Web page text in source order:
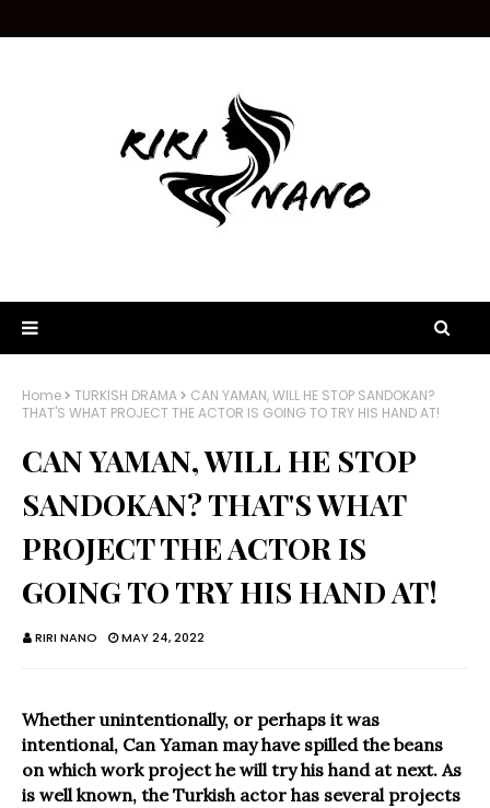
Home TURKISH DRAMA
CAN YAMAN, WILL HE STOP SANDOKAN?
THAT'S WHAT PROJECT THE ACTOR IS GOING TO TRY HIS HAND AT!
CAN YAMAN, WILL HE STOP
SANDOKAN? THAT'S WHAT
PROJECT THE ACTOR IS
GOING TO TRY HIS HAND AT!
RIRI NANO MAY 24, 2022
Whether unintentionally, or perhaps it was
intentional, Can Yaman may have spilled the beans
on which work project he will try his hand at next. As
is well known, the Turkish actor has several projects